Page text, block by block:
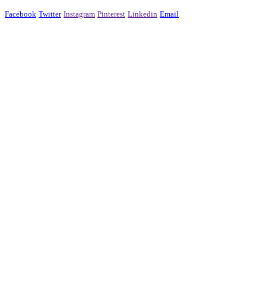
Facebook Twitter Instagram Pinterest Linkedin Email